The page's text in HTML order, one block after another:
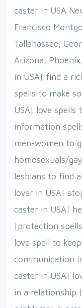
caster in USA
Francisco
Tallahassee,
Arizona,
in USA| find a
spells to make
USA| love spells
information
men-women to
homosexuals/
lesbians to find
lover in USA|
caster in USA|
|protection
love spell to
communication
caster in USA|
in a relationship